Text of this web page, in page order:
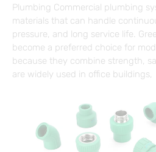
Plumbing Commercial plumbing
materials that can handle
pressure, and long service life.
become a preferred choice for
because they combine strength,
are widely used in office buildings,